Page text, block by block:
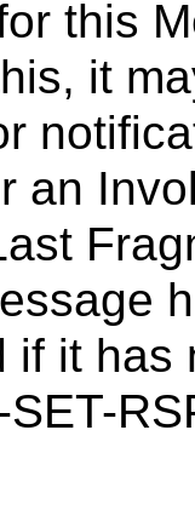
this
it
an
if it has